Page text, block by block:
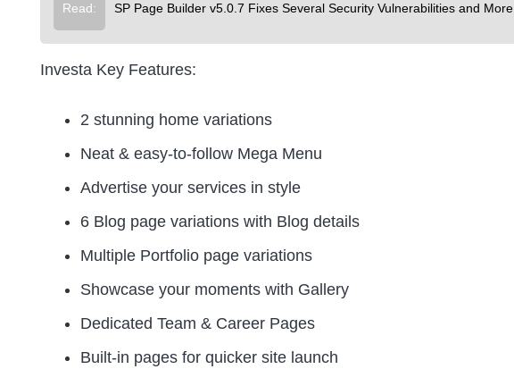
Read: SP Page Builder v5.0.7 Fixes Several Security Vulnerabilities and More
Investa Key Features:
2 stunning home variations
Neat & easy-to-follow Mega Menu
Advertise your services in style
6 Blog page variations with Blog details
Multiple Portfolio page variations
Showcase your moments with Gallery
Dedicated Team & Career Pages
Built-in pages for quicker site launch